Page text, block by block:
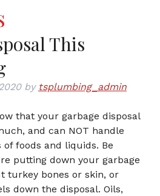
This
by tsplumbing_admin
that your garbage disposal
and can NOT handle
foods and liquids. Be
putting down your garbage
turkey bones or skin, or
down the disposal. Oils,